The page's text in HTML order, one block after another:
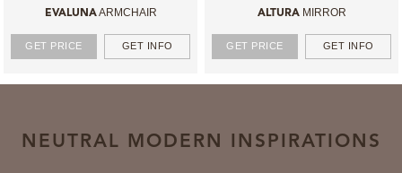
EVALUNAARMCHAIR
GET PRICE GET INFO
ALTURAMIRROR
GET PRICE GET INFO
NEUTRAL MODERN INSPIRATIONS